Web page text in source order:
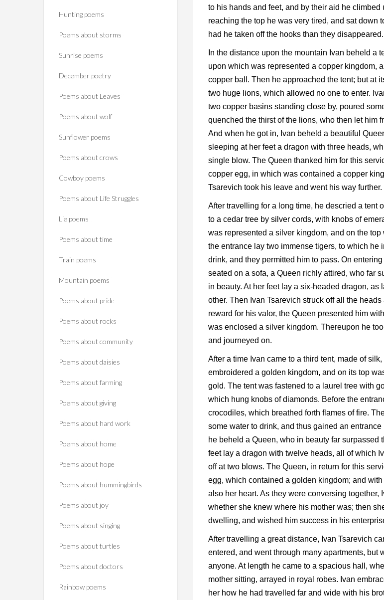
to his hands and feet, and by their aid he climbed
reaching the top he was very tired, and sat down
had he taken off the hooks than they disappeared.
In the distance upon the mountain Ivan beheld a
upon which was represented a copper kingdom,
copper ball. Then he approached the tent; but at
two huge lions, which allowed no one to enter.
two copper basins standing close by, poured
quenched the thirst of the lions, who then let him
And when he got in, Ivan beheld a beautiful
sleeping at her feet a dragon with three heads,
single blow. The Queen thanked him for this
copper egg, in which was contained a copper
Tsarevich took his leave and went his way further.
After travelling for a long time, he descried a tent
to a cedar tree by silver cords, with knobs of
was represented a silver kingdom, and on the top
the entrance lay two immense tigers, to which he
drink, and they permitted him to pass. On
seated on a sofa, a Queen richly attired, who far
in beauty. At her feet lay a six-headed dragon, as
other. Then Ivan Tsarevich struck off all the heads
reward for his valor, the Queen presented him
was enclosed a silver kingdom. Thereupon he
and journeyed on.
After a time Ivan came to a third tent, made of
embroidered a golden kingdom, and on its top
gold. The tent was fastened to a laurel tree with
which hung knobs of diamonds. Before the
crocodiles, which breathed forth flames of fire.
some water to drink, and thus gained an
he beheld a Queen, who in beauty far surpassed
feet lay a dragon with twelve heads, all of which
off at two blows. The Queen, in return for this
egg, which contained a golden kingdom; and
also her heart. As they were conversing together,
whether she knew where his mother was; then
dwelling, and wished him success in his
After travelling a great distance, Ivan Tsarevich
entered, and went through many apartments, but
anyone. At length he came to a spacious hall,
mother sitting, arrayed in royal robes. Ivan
her how he had travelled far and wide with his
Hunting poems
Poems about storms
Sunrise poems
December poetry
Poems about Leaves
Poems about wolf
Sunflower poems
Poems about crows
Cowboy poems
Poems about Life Struggles
Lie poems
Poems about time
Train poems
Mountain poems
Poems about pride
Poems about rocks
Poems about community
Poems about daisies
Poems about farming
Poems about giving
Poems about hard work
Poems about home
Poems about hope
Poems about hummingbirds
Poems about joy
Poems about singing
Poems about turtles
Poems about doctors
Rainbow poems